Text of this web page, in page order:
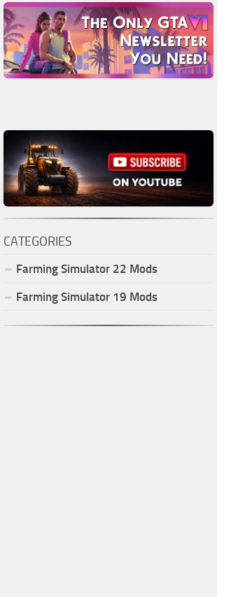
CATEGORIES
Farming Simulator 22 Mods
Farming Simulator 19 Mods